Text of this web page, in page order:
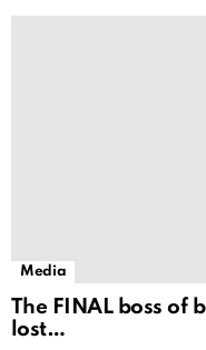
Media
The FINAL boss of
lost…